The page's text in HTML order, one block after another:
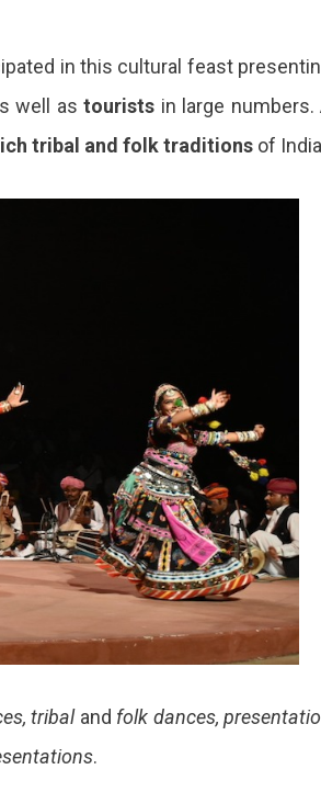
in this cultural feast
well astourists in large numbers.
tribal and folk traditions of
tribal and folk dances,
.